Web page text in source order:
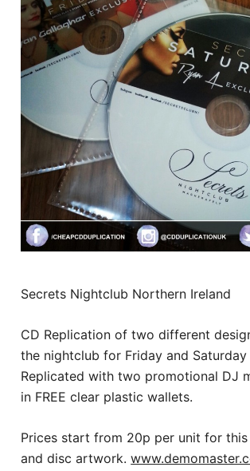
Secrets Nightclub Northern Ireland
CD Replication of two different
the nightclub for Friday and Saturday
Replicated with two promotional DJ
in FREE clear plastic wallets.
Prices start from 20p per unit for
and disc artwork.